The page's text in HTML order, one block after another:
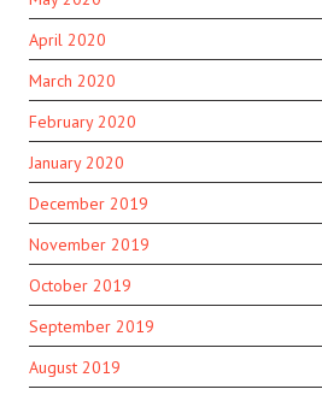
April 2020
March 2020
February 2020
January 2020
December 2019
November 2019
October 2019
September 2019
August 2019